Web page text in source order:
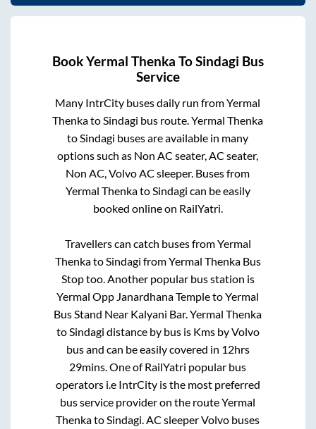
BookYermal Thenka ToSindagi Bus
Service
Many IntrCity buses daily run fromYermal
ThenkatoSindagi bus route.Yermal Thenka
toSindagi buses are available in many
options such as Non AC seater, AC seater,
Non AC, Volvo AC sleeper. Buses from
Yermal ThenkatoSindagi can be easily
booked online on RailYatri.
Travellers can catch buses fromYermal
ThenkatoSindagi fromYermal Thenka Bus
Stoptoo. Another popular bus station is
Yermal Opp Janardhana TempletoYermal
Bus Stand Near Kalyani Bar.Yermal Thenka
toSindagi distance by bus is Kms by Volvo
bus and can be easily covered in 12hrs
29mins. One of RailYatri popular bus
operators i.e IntrCity is the most preferred
bus service provider on the routeYermal
ThenkatoSindagi. AC sleeper Volvo buses